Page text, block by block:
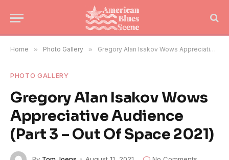
Home » Photo Gallery » Gregory Alan Isakov Wows Appreciative Audience (Part 3 – Out Of Space 2021)
PHOTO GALLERY
Gregory Alan Isakov Wows
Appreciative Audience
(Part 3 – Out Of Space 2021)